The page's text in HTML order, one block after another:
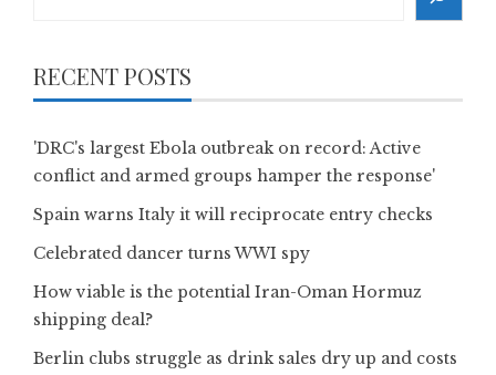
RECENT POSTS
'DRC's largest Ebola outbreak on record: Active
conflict and armed groups hamper the response'
Spain warns Italy it will reciprocate entry checks
Celebrated dancer turns WWI spy
How viable is the potential Iran-Oman Hormuz
shipping deal?
Berlin clubs struggle as drink sales dry up and costs